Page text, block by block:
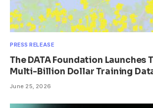
PRESS RELEASE
The DATA Foundation Launches
Multi-Billion Dollar Training
June 25, 2026